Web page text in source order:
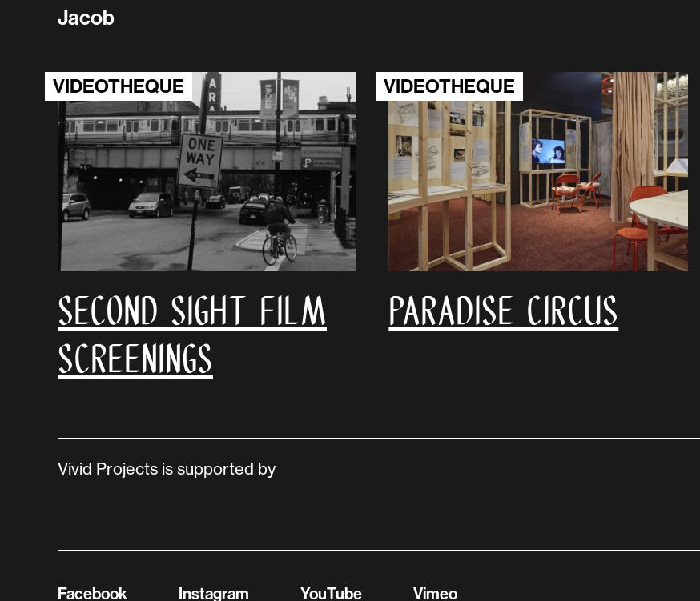
Jacob
VIDEOTHEQUE
Second Sight Film
Screenings
VIDEOTHEQUE
Paradise Circus
Vivid Projects is supported by
Facebook Instagram YouTube Vimeo